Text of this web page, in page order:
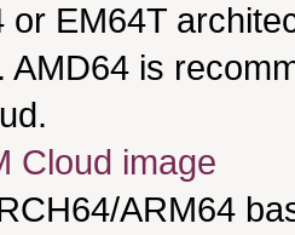
or EM64T
AMD64 is
Cloud image
ARM64